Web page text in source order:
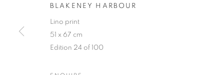
BLAKENEY HARBOUR
Lino print
51 x 67 cm
Edition 24 of 100